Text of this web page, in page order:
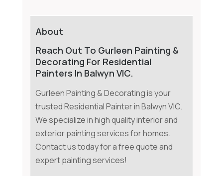
About
Reach Out To Gurleen Painting &
Decorating For Residential
Painters In Balwyn VIC.
Gurleen Painting & Decorating is your
trusted Residential Painter in Balwyn VIC.
We specialize in high quality interior and
exterior painting services for homes.
Contact us today for a free quote and
expert painting services!